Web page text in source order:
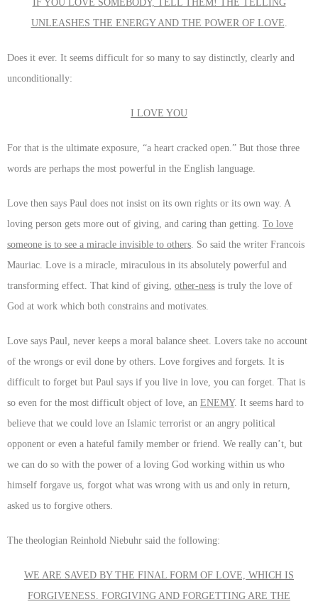
IF YOU LOVE SOMEBODY, TELL THEM! THE TELLING
UNLEASHES THE ENERGY AND THE POWER OF LOVE
Does it ever. It seems difficult for so many to say distinctly, clearly and
unconditionally:
I LOVE YOU
For that is the ultimate exposure, “a heart cracked open.” But those three
words are perhaps the most powerful in the English language.
Love then says Paul does not insist on its own rights or its own way. A
loving person gets more out of giving, and caring than getting. To love
someone is to see a miracle invisible to others . So said the writer Francois
Mauriac. Love is a miracle, miraculous in its absolutely powerful and
transforming effect. That kind of giving, other-ness is truly the love of
God at work which both constrains and motivates.
Love says Paul, never keeps a moral balance sheet. Lovers take no account
of the wrongs or evil done by others. Love forgives and forgets. It is
difficult to forget but Paul says if you live in love, you can forget. That is
so even for the most difficult object of love, an ENEMY. It seems hard to
believe that we could love an Islamic terrorist or an angry political
opponent or even a hateful family member or friend. We really can’t, but
we can do so with the power of a loving God working within us who
himself forgave us, forgot what was wrong with us and only in return,
asked us to forgive others.
The theologian Reinhold Niebuhr said the following:
WE ARE SAVED BY THE FINAL FORM OF LOVE, WHICH IS
FORGIVENESS. FORGIVING AND FORGETTING ARE THE